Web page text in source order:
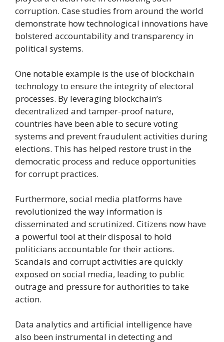
corruption. Case studies from around the world
demonstrate how technological innovations have
bolstered accountability and transparency in
political systems.
One notable example is the use of blockchain
technology to ensure the integrity of electoral
processes. By leveraging blockchain’s
decentralized and tamper-proof nature,
countries have been able to secure voting
systems and prevent fraudulent activities during
elections. This has helped restore trust in the
democratic process and reduce opportunities
for corrupt practices.
Furthermore, social media platforms have
revolutionized the way information is
disseminated and scrutinized. Citizens now have
a powerful tool at their disposal to hold
politicians accountable for their actions.
Scandals and corrupt activities are quickly
exposed on social media, leading to public
outrage and pressure for authorities to take
action.
Data analytics and artificial intelligence have
also been instrumental in detecting and